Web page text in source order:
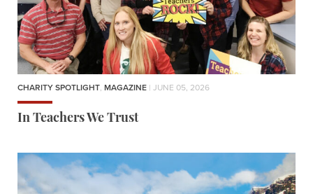
CHARITY SPOTLIGHT, MAGAZINE | JUNE 05, 2026
In Teachers We Trust